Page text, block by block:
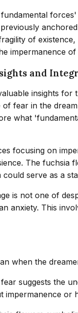
of
impermanence of
and
insights for
of fear in the
what
focusing on
The fuchsia
could serve as a
is not one of
anxiety. This
when the
suggests the
impermanence or